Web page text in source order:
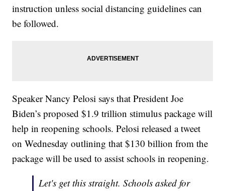
instruction unless social distancing guidelines can
be followed.
Speaker Nancy Pelosi says that President Joe
Biden’s proposed $1.9 trillion stimulus package will
help in reopening schools. Pelosi released a tweet
on Wednesday outlining that $130 billion from the
package will be used to assist schools in reopening.
Let's get this straight. Schools asked for